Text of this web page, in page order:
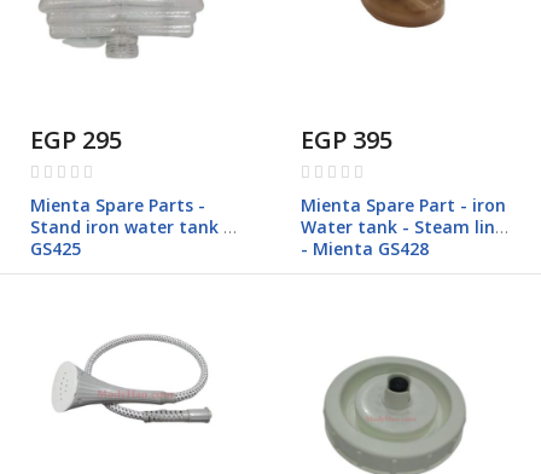
EGP 295
Rating:
Mienta Spare Parts -
Stand iron water tank -
GS425
EGP 395
Rating:
Mienta Spare Part - iron
Water tank - Steam line
- Mienta GS428